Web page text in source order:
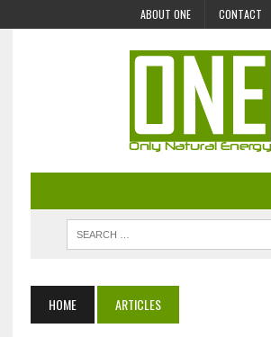
ABOUT ONE CONTACT
HOME ARTICLES